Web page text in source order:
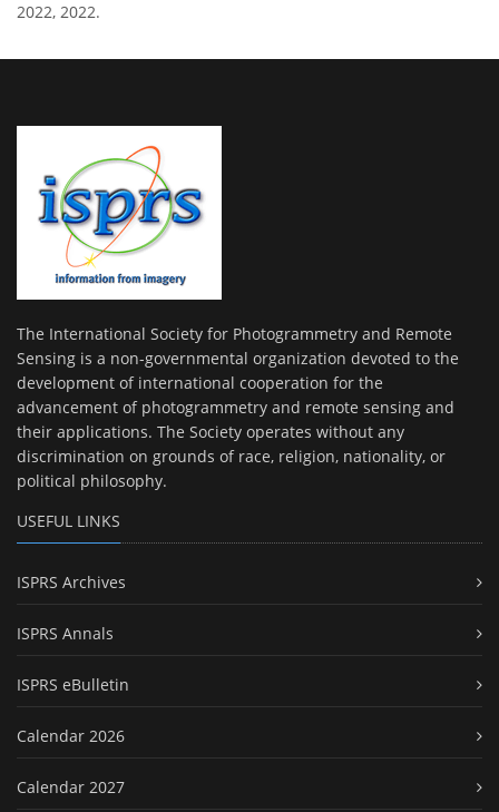
2022, 2022.
The International Society for Photogrammetry and Remote
Sensing is a non-governmental organization devoted to the
development of international cooperation for the
advancement of photogrammetry and remote sensing and
their applications. The Society operates without any
discrimination on grounds of race, religion, nationality, or
political philosophy.
USEFUL LINKS
ISPRS Archives
ISPRS Annals
ISPRS eBulletin
Calendar 2026
Calendar 2027